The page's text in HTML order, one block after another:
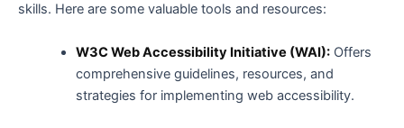
skills. Here are some valuable tools and resources:
W3C‌ Web Accessibility Initiative (WAI):Offers
comprehensive guidelines, resources, and
strategies for implementing web accessibility.